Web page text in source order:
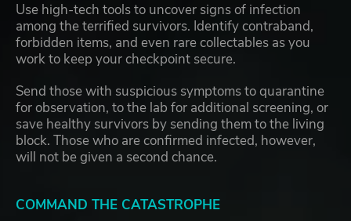
Use high-tech tools to uncover signs of infection
among the terrified survivors. Identify contraband,
forbidden items, and even rare collectables as you
work to keep your checkpoint secure.
Send those with suspicious symptoms to quarantine
for observation, to the lab for additional screening, or
save healthy survivors by sending them to the living
block. Those who are confirmed infected, however,
will not be given a second chance.
COMMAND THE CATASTROPHE